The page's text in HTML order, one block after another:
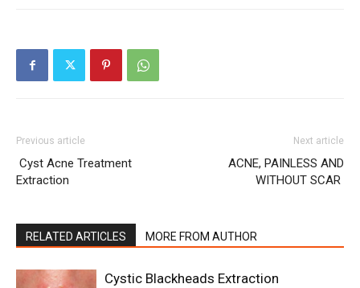
Previous article
Cyst Acne Treatment
Extraction
Next article
ACNE, PAINLESS AND
WITHOUT SCAR
RELATED ARTICLES MORE FROM AUTHOR
Cystic Blackheads Extraction